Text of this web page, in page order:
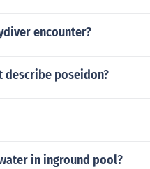
encounter?
describe poseidon?
in inground pool?